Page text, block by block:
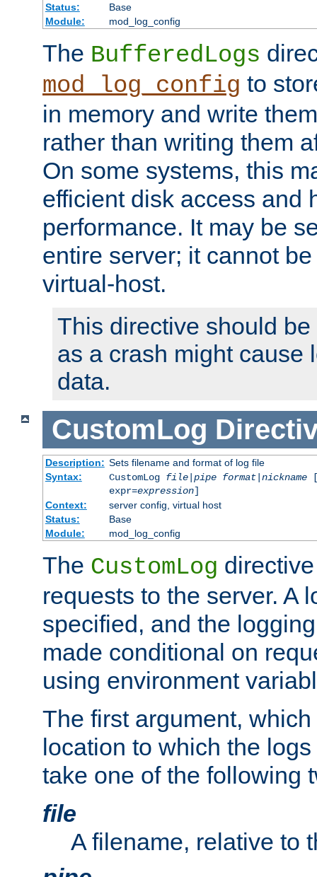
Status:
Base
Module:
mod_log_config
The BufferedLogs
mod_log_config to
in memory and write
rather than writing them
On some systems, this
efficient disk access and
performance. It may be
entire server; it cannot
virtual-host.
This directive should
as a crash might cause
data.
CustomLog
Description: Sets filename and format of log file
Syntax:
CustomLog file|pipe format|nickname
expr=expression]
Context:
server config, virtual host
Status:
Base
Module:
mod_log_config
The CustomLog
requests to the server. A
specified, and the
made conditional on
using environment
The first argument,
location to which the
take one of the following
file
A filename, relative to